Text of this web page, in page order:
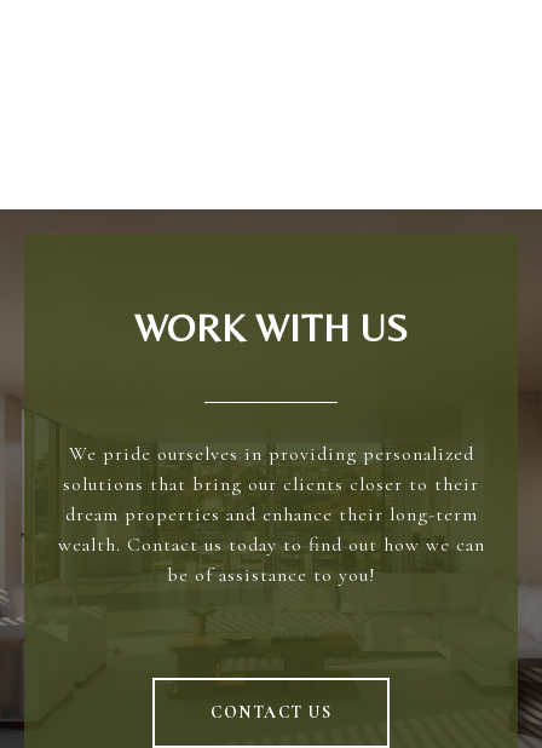
WORK WITH US
We pride ourselves in providing personalized
solutions that bring our clients closer to their
dream properties and enhance their long-term
wealth. Contact us today to find out how we can
be of assistance to you!
CONTACT US